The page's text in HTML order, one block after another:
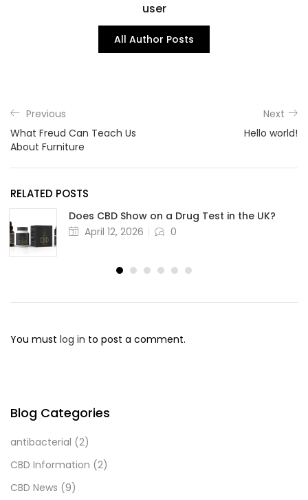
user
All Author Posts
Previous
What Freud Can Teach Us
About Furniture
Next
Hello world!
RELATED POSTS
Does CBD Show on a Drug Test in the UK?
April 12, 2026
0
You must log in to post a comment.
Blog Categories
antibacterial (2)
CBD Information (2)
CBD News (9)